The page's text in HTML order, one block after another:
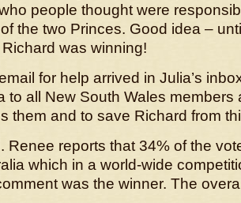
people thought were
the two Princes. Good idea –
was winning!
for help arrived in Julia’s
to all New South Wales members
them and to save Richard from
Renee reports that 34% of the
which in a world-wide
was the winner. The